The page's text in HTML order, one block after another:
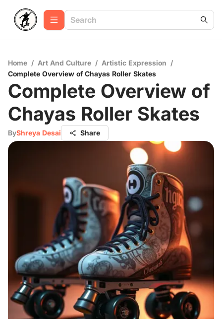
Home / Art And Culture / Artistic Expression /
Complete Overview of Chayas Roller Skates
Complete Overview of
Chayas Roller Skates
ByShreya Desai Share